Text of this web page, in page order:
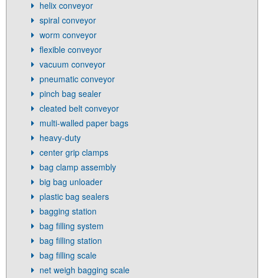
helix conveyor
spiral conveyor
worm conveyor
flexible conveyor
vacuum conveyor
pneumatic conveyor
pinch bag sealer
cleated belt conveyor
multi-walled paper bags
heavy-duty
center grip clamps
bag clamp assembly
big bag unloader
plastic bag sealers
bagging station
bag filling system
bag filling station
bag filling scale
net weigh bagging scale